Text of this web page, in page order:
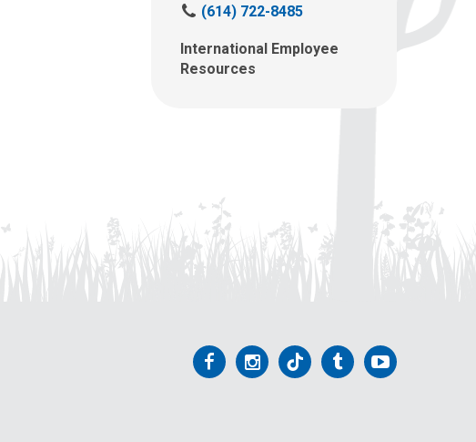
C
l
l
(614) 722-8485
International Employee
Resources
FollowFollowFollowFollowFollow